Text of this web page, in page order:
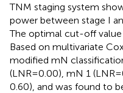
TNM staging system
power between stage I
The optimal cut-off value
Based on multivariate
modified mN
(LNR = 0.00), mN 1 (LNR
0.60), and was found to